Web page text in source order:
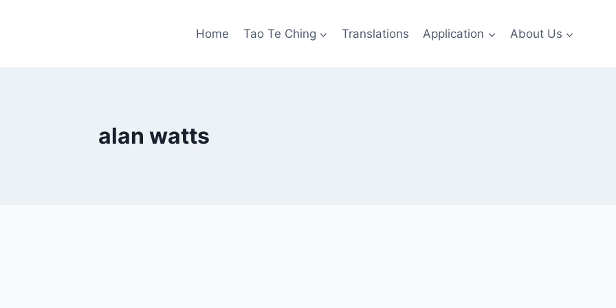
Home Tao Te Ching Translations Application About Us
alan watts